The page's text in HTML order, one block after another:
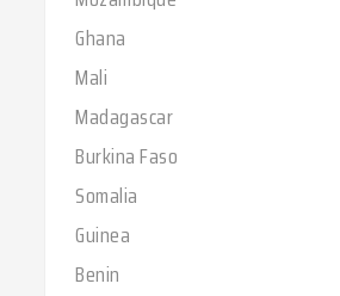
Ghana
Mali
Madagascar
Burkina Faso
Somalia
Guinea
Benin